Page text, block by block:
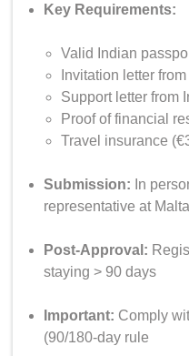
Key Requirements:
Valid Indian
Invitation letter
Support letter from
Proof of financial
Travel insurance
Submission: In
representative at
Post-Approval:
staying > 90 days
Important: Comply
(90/180-day rule